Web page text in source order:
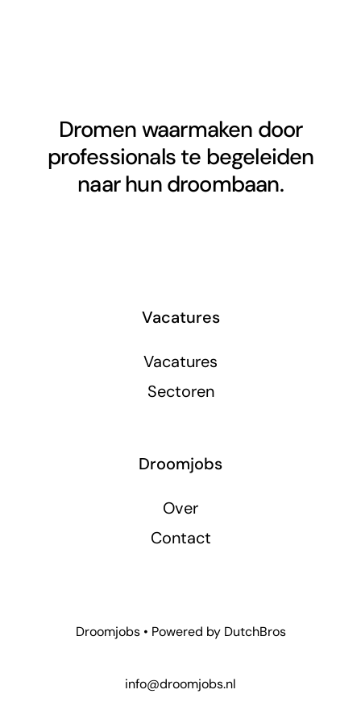
Dromen waarmaken door
professionals te begeleiden
naar hun droombaan.
Vacatures
Vacatures
Sectoren
Droomjobs
Over
Contact
Droomjobs • Powered by DutchBros
info@droomjobs.nl